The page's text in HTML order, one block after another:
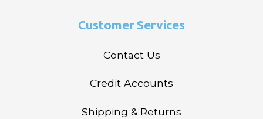
Customer Services
Contact Us
Credit Accounts
Shipping & Returns